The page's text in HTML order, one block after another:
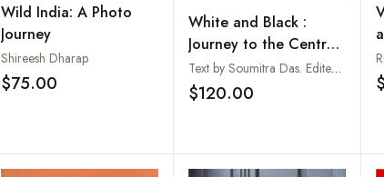
Wild India: A Photo
Journey
Shireesh Dharap
$75.00 Add to wishlist
White and Black :
Journey to the Centre
of Imperial Calcutta
Text by Soumitra Das. Edited by Dipa Chaudhury. Photographs by Christopher Taylor
$120.00